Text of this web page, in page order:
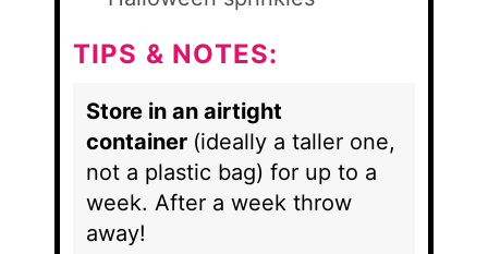
TIPS & NOTES:
Store in an airtight
container (ideally a taller one,
not a plastic bag) for up to a
week. After a week throw
away!